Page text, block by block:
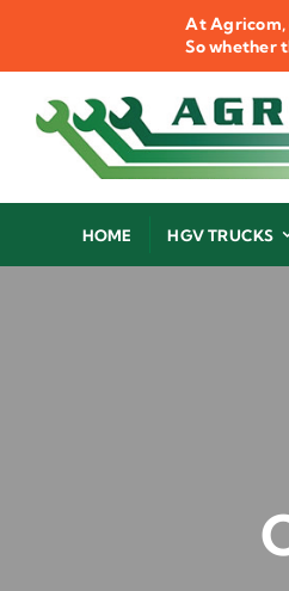
At Agricom,
So whether
HOME HGV TRUCKS